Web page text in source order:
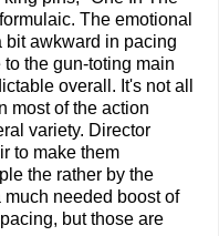
The emotional
awkward in pacing
the gun-toting main
overall. It's not all
most of the action
variety. Director
to make them
the rather by the
needed boost of
but those are